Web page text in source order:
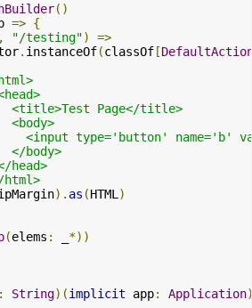
()
=> {
, "/testing")
=>
. instanceOf(classOf[
<title>Test Page</title>
<body>
<input type='button' name='b'
</body>
head>
html>
). as (HTML )
(elems :
*))
: String)(implicit app: Application